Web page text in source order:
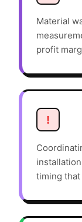
Material
profit
!
timing